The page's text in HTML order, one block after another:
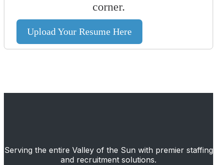
corner.
Upload Your Resume Here
Serving the entire Valley of the Sun with premier staffing
and recruitment solutions.